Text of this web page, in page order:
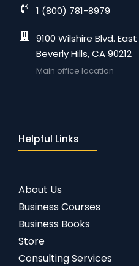
1 (800) 781-8979
9100 Wilshire Blvd.
Beverly Hills, CA 90212
Main office location
Helpful Links
About Us
Business Courses
Business Books
Store
Consulting Services